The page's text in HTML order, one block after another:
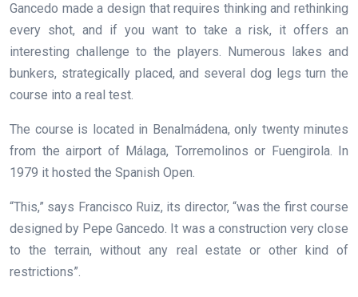
Gancedo made a design that requires thinking and rethinking
every shot, and if you want to take a risk, it offers an
interesting challenge to the players. Numerous lakes and
bunkers, strategically placed, and several dog legs turn the
course into a real test.
The course is located in Benalmádena, only twenty minutes
from the airport of Málaga, Torremolinos or Fuengirola. In
1979 it hosted the Spanish Open.
“This,” says Francisco Ruiz, its director, “was the first course
designed by Pepe Gancedo. It was a construction very close
to the terrain, without any real estate or other kind of
restrictions”.